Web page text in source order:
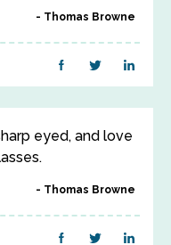
Thomas Browne
eyed, and love
Thomas Browne